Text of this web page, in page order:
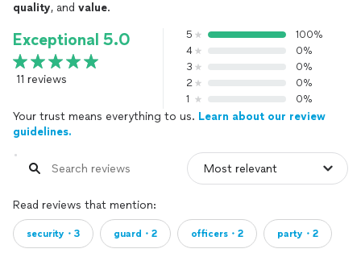
quality, and value.
Exceptional 5.0
11 reviews
5
100%
4
0%
3
0%
2
0%
1
0%
Your trust means everything to us. Learn about our review
guidelines.
Read reviews that mention:
security・3 guard・2 officers・2 party・2